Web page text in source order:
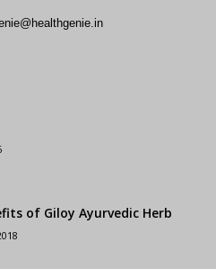
of Giloy Ayurvedic Herb